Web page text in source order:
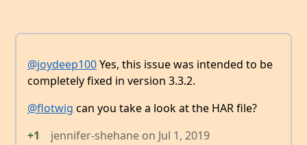
@joydeep100Yes, this issue was intended to be
completely fixed in version 3.3.2.
@flotwig can you take a look at the HAR file?
+1
jennifer-shehane on Jul 1, 2019